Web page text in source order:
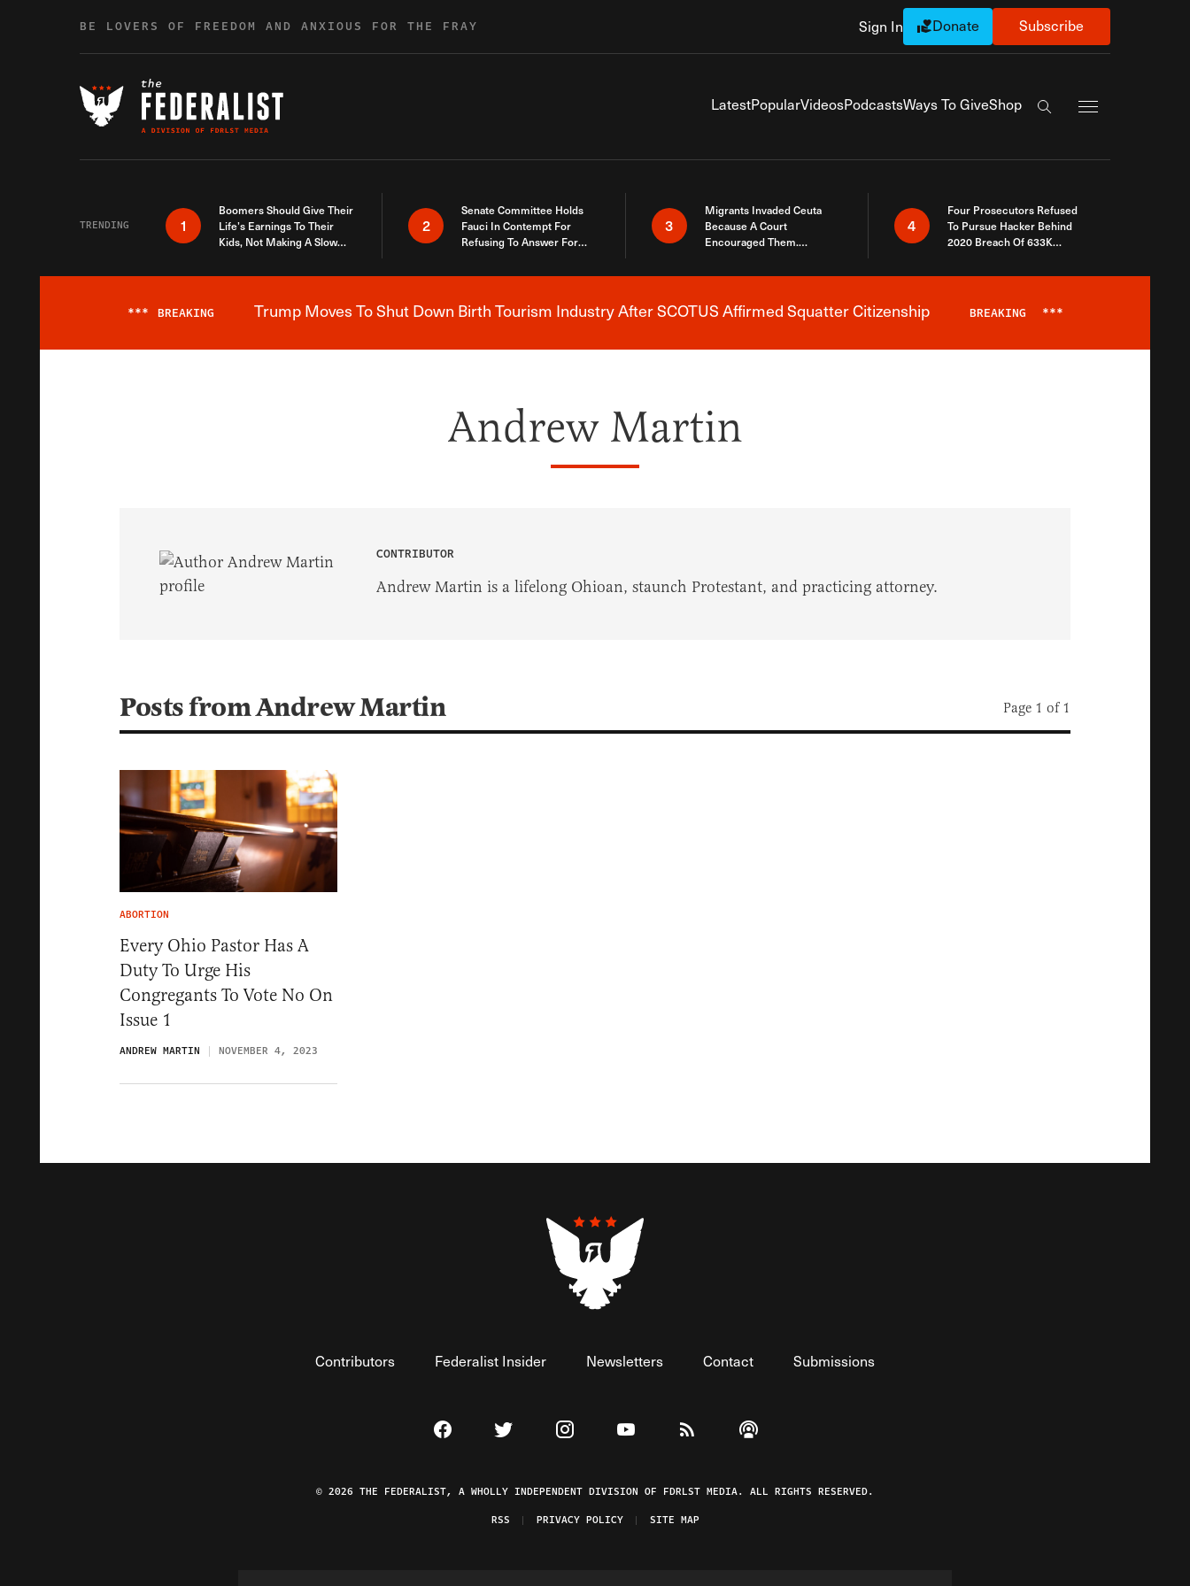
BE LOVERS OF FREEDOM AND ANXIOUS FOR THE FRAY Sign In Donate Subscribe
LatestPopularVideosPodcastsWays To GiveShop
Search the site
TRENDING 1
Boomers Should Give Their
Life’s Earnings To Their
Kids, Not Making A Slow
2
Senate Committee Holds
Fauci In Contempt For
Refusing To Answer For
3
Migrants Invaded Ceuta
Because A Court
Encouraged Them.
Here
4
Four Prosecutors Refused
To Pursue Hacker Behind
2020 Breach Of 633K
Breaking News Alert
*** BREAKING Trump Moves To Shut Down Birth Tourism Industry After SCOTUS Affirmed Squatter Citizenship BREAKING ***
Andrew Martin
CONTRIBUTOR
Andrew Martin is a lifelong Ohioan, staunch Protestant, and practicing attorney.
Posts from Andrew Martin Page 1 of 1
ABORTION
Every Ohio Pastor Has A
Duty To Urge His
Congregants To Vote No On
Issue 1
ANDREW MARTIN NOVEMBER 4, 2023
Contributors Federalist Insider Newsletters Contact Submissions
Visit The Federalist on Facebook
Visit The Federalist on Twitter
Visit The Federalist on Instagram
Watch The Federalist on YouTube
View The Federalist RSS Feed
Listen to The Federalist Podcast
© 2026 THE FEDERALIST, A WHOLLY INDEPENDENT DIVISION OF FDRLST MEDIA. ALL RIGHTS RESERVED.
RSS
PRIVACY POLICY SITE MAP